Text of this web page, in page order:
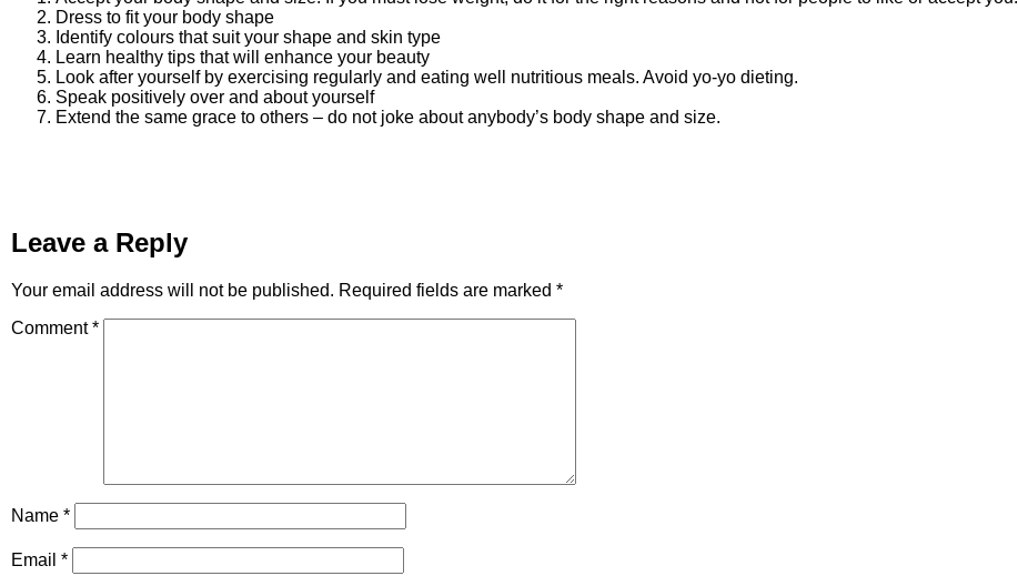
Dress to fit your body shape
Identify colours that suit your shape and skin type
Learn healthy tips that will enhance your beauty
Look after yourself by exercising regularly and eating well nutritious meals. Avoid yo-yo dieting.
Speak positively over and about yourself
Extend the same grace to others – do not joke about anybody’s body shape and size.
Leave a Reply
Your email address will not be published. Required fields are marked *
Comment*
Name *
Email *